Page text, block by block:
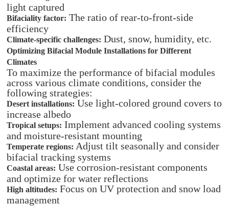
light captured
Bifaciality factor: The ratio of rear-to-front-side
efficiency
Climate-specific challenges: Dust, snow, humidity, etc.
Optimizing Bifacial Module Installations for Different
Climates
To maximize the performance of bifacial modules
across various climate conditions, consider the
following strategies:
Desert installations: Use light-colored ground covers to
increase albedo
Tropical setups: Implement advanced cooling systems
and moisture-resistant mounting
Temperate regions: Adjust tilt seasonally and consider
bifacial tracking systems
Coastal areas: Use corrosion-resistant components
and optimize for water reflections
High altitudes: Focus on UV protection and snow load
management